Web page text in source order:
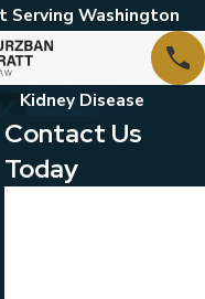
Serving Washington
Kidney Disease
Contact Us
Today